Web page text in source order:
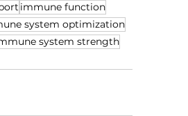
immune function
system optimization
system strength